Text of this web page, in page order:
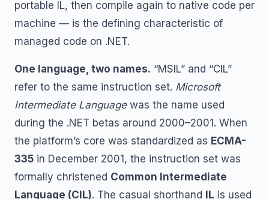
portable IL, then compile again to native code per
machine — is the defining characteristic of
managed code on .NET.
One language, two names. “MSIL” and “CIL”
refer to the same instruction set. Microsoft
Intermediate Languagewas the name used
during the .NET betas around 2000–2001. When
the platform’s core was standardized as ECMA-
335 in December 2001, the instruction set was
formally christened Common Intermediate
Language (CIL). The casual shorthand IL is used